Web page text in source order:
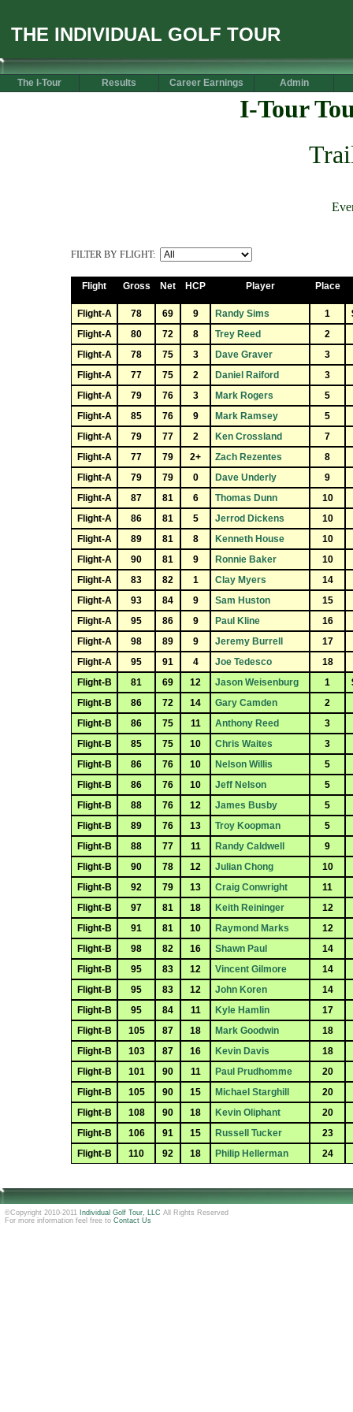
THE INDIVIDUAL GOLF TOUR
The I-Tour Results Career Earnings Admin
I-Tour
FILTER BY FLIGHT:
Flight Gross Net HCP Player Place
Flight-A 78 69 9 Randy Sims 1
Flight-A
80 72 8 Trey Reed
2
Flight-A
78 75 3 Dave Graver
3
Flight-A
77 75 2 Daniel Raiford
3
Flight-A
79 76 3 Mark Rogers
5
Flight-A
85 76 9 Mark Ramsey
5
Flight-A
79 77 2 Ken Crossland
7
Flight-A
77 79 2+ Zach Rezentes
8
Flight-A
79 79 0 Dave Underly
9
Flight-A
87 81 6 Thomas Dunn
10
Flight-A
86 81 5 Jerrod Dickens
10
Flight-A
89 81 8 Kenneth House
10
Flight-A
90 81 9 Ronnie Baker
10
Flight-A
83 82 1 Clay Myers
14
Flight-A
93 84 9 Sam Huston
15
Flight-A
95 86 9 Paul Kline
16
Flight-A
98 89 9 Jeremy Burrell
17
Flight-A
95 91 4 Joe Tedesco
18
Flight-B
81 69 12 Jason Weisenburg 1
Flight-B
86 72 14 Gary Camden
2
Flight-B
86 75 11 Anthony Reed
3
Flight-B
85 75 10 Chris Waites
3
Flight-B
86 76 10 Nelson Willis
5
Flight-B
86 76 10 Jeff Nelson
5
Flight-B
88 76 12 James Busby
5
Flight-B
89 76 13 Troy Koopman
5
Flight-B
88 77 11 Randy Caldwell
9
Flight-B
90 78 12 Julian Chong
10
Flight-B
92 79 13 Craig Conwright
11
Flight-B
97 81 18 Keith Reininger
12
Flight-B
91 81 10 Raymond Marks
12
Flight-B
98 82 16 Shawn Paul
14
Flight-B
95 83 12 Vincent Gilmore
14
Flight-B
95 83 12 John Koren
14
Flight-B
95 84 11 Kyle Hamlin
17
Flight-B
105 87 18 Mark Goodwin
18
Flight-B
103 87 16 Kevin Davis
18
Flight-B
101 90 11 Paul Prudhomme
20
Flight-B
105 90 15 Michael Starghill
20
Flight-B
108 90 18 Kevin Oliphant
20
Flight-B
106 91 15 Russell Tucker
23
Flight-B
110 92 18 Philip Hellerman 24
©Copyright 2010-2011 Individual Golf Tour, LLC All Rights Reserved
For more information feel free to Contact Us